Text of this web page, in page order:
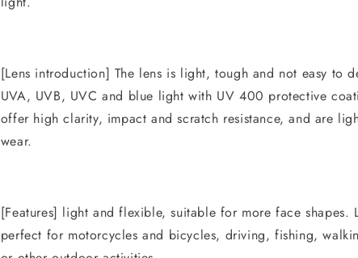
[Lens introduction] The lens is light, tough and not easy to
UVA, UVB, UVC and blue light with UV 400 protective
offer high clarity, impact and scratch resistance, and are
wear.
[Features] light and flexible, suitable for more face shapes.
perfect for motorcycles and bicycles, driving, fishing,